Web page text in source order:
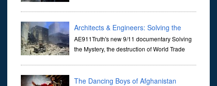
Architects & Engineers: Solving the
Mystery of WTC 7
AE911Truth's new 9/11 documentary Solving
the Mystery, the destruction of World Trade
and Engi...
The Dancing Boys of Afghanistan